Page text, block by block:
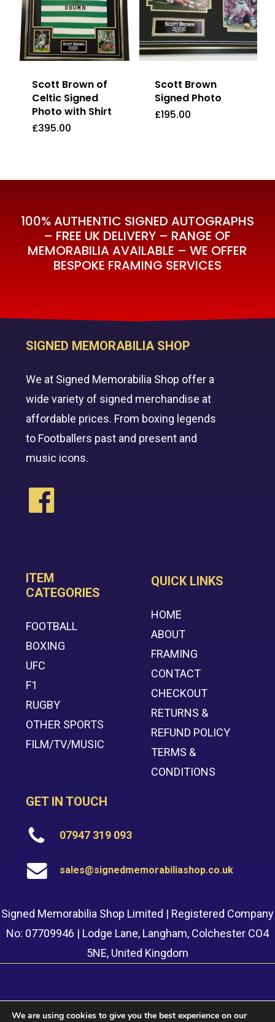
Scott Brown of
Celtic Signed
Photo with Shirt
£395.00
£395.00
Scott Brown
Signed Photo
£195.00
£
100% AUTHENTIC SIGNED AUTOGRAPHS
– FREE UK DELIVERY – RANGE OF
MEMORABILIA AVAILABLE – WE OFFER
BESPOKE FRAMING SERVICES
SIGNED MEMORABILIA SHOP
We at Signed Memorabilia Shop offer a
wide variety of signed merchandise at
affordable prices. From boxing legends
to Footballers past and present and
music icons.
ITEM
CATEGORIES
FOOTBALL
BOXING
UFC
F1
RUGBY
OTHER SPORTS
FILM/TV/MUSIC
QUICK LINKS
HOME
ABOUT
FRAMING
CONTACT
CHECKOUT
RETURNS &
REFUND POLICY
TERMS &
CONDITIONS
GET IN TOUCH
07947 319 093
sales@signedmemorabiliashop.co.uk
Signed Memorabilia Shop Limited | Registered Company
No: 07709946 | Lodge Lane, Langham, Colchester CO4
5NE, United Kingdom
We are using cookies to give you the best experience on our